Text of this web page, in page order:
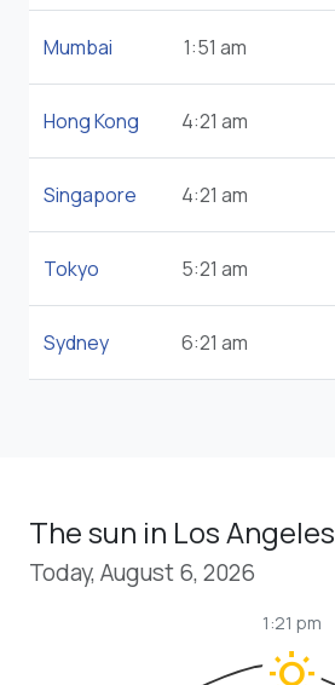
Mumbai 1:51 am
Hong Kong 4:21 am
Singapore 4:21 am
Tokyo 5:21 am
Sydney 6:21 am
The sun in Los Angeles
Today, August 6, 2026
1:21 pm